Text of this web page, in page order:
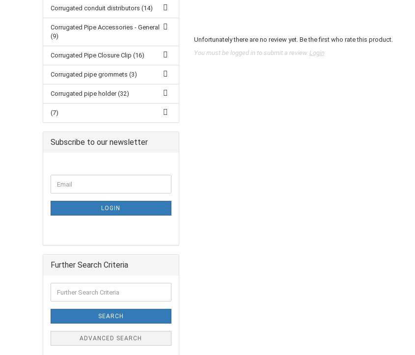
Unfortunately there are no review yet. Be the first who rate this product.
You must be logged in to submit a review. Login
Corrugated conduit distributors (14)
Corrugated Pipe Accessories - General
(9)
Corrugated Pipe Closure Clip (16)
Corrugated pipe grommets (3)
Corrugated pipe holder (32)
(7)
Subscribe to our newsletter
LOGIN
Further Search Criteria
SEARCH
ADVANCED SEARCH